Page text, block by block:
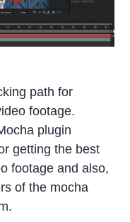
path for
footage.
plugin
getting the best
footage and also,
of the mocha